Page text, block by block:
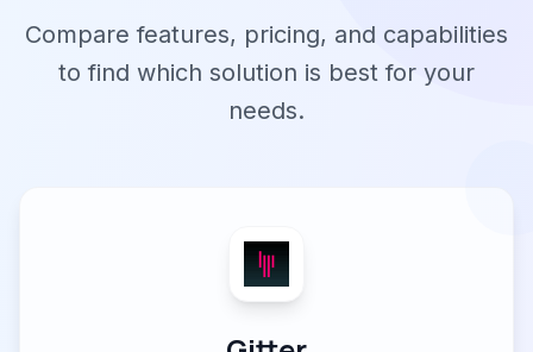
Compare features, pricing, and capabilities
to find which solution is best for your
needs.